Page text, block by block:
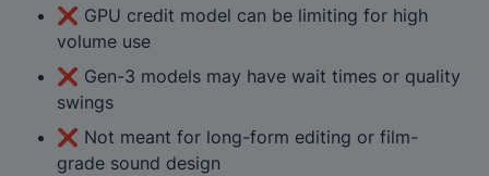
❌ GPU credit model can be limiting for high
volume use
❌ Gen-3 models may have wait times or quality
swings
❌ Not meant for long-form editing or film-
grade sound design